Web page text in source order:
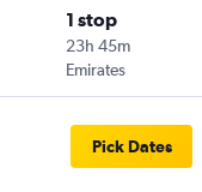
1 stop
23h 45m
Emirates
Pick Dates